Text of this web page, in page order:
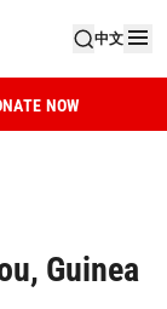
中文
NOW
Guinea